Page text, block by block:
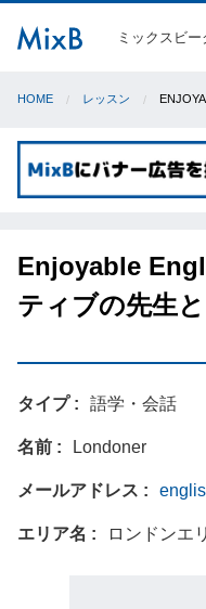
ミックスビ
HOME レッスン
Enjoyable
ティブの先生
タイプ 語学・会話
名前 Londoner
メールアドレス
エリア名 ロンドンエ